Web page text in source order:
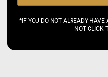
*IF YOU DO NOT ALREADY HAVE
NOT CLICK